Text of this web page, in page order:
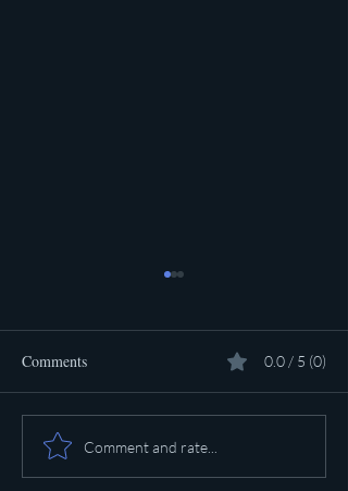
Plan to poison social media
started in 1971
Comments 0.0 / 5 (0)
Comment and rate...